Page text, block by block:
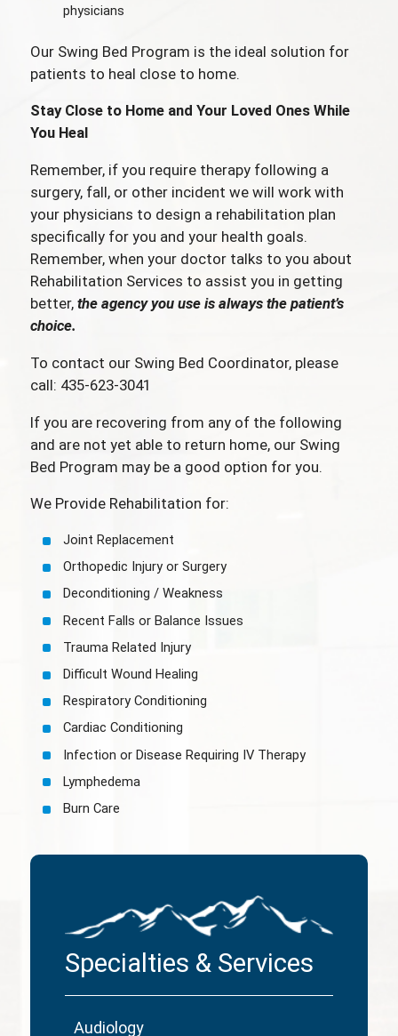
physicians
Our Swing Bed Program is the ideal solution for
patients to heal close to home.
Stay Close to Home and Your Loved Ones While
You Heal
Remember, if you require therapy following a
surgery, fall, or other incident we will work with
your physicians to design a rehabilitation plan
specifically for you and your health goals.
Remember, when your doctor talks to you about
Rehabilitation Services to assist you in getting
better, the agency you use is always the patient’s
choice.
To contact our Swing Bed Coordinator, please
call: 435-623-3041
If you are recovering from any of the following
and are not yet able to return home, our Swing
Bed Program may be a good option for you.
We Provide Rehabilitation for:
Joint Replacement
Orthopedic Injury or Surgery
Deconditioning / Weakness
Recent Falls or Balance Issues
Trauma Related Injury
Difficult Wound Healing
Respiratory Conditioning
Cardiac Conditioning
Infection or Disease Requiring IV Therapy
Lymphedema
Burn Care
Specialties & Services
Audiology